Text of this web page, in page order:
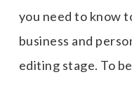
you need to know
business and
editing stage. To